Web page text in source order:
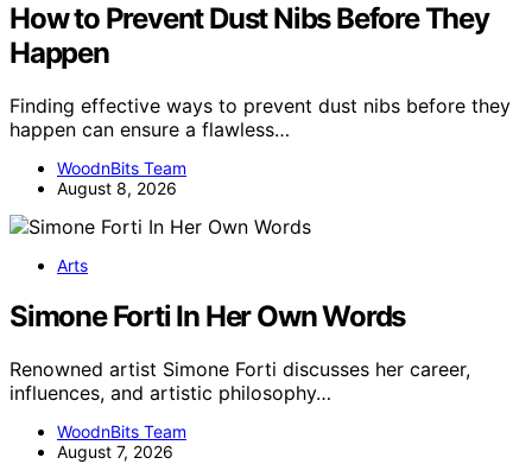
How to Prevent Dust Nibs Before They
Happen
Finding effective ways to prevent dust nibs before they
happen can ensure a flawless…
WoodnBits Team
August 8, 2026
Arts
Simone Forti In Her Own Words
Renowned artist Simone Forti discusses her career,
influences, and artistic philosophy…
WoodnBits Team
August 7, 2026